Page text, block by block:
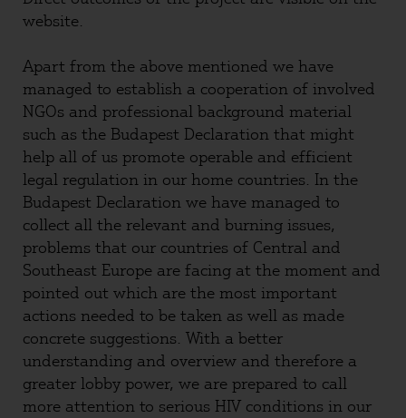
website.
Apart from the above mentioned we have
managed to establish a cooperation of involved
NGOs and professional background material
such as the Budapest Declaration that might
help all of us promote operable and efficient
legal regulation in our home countries. In the
Budapest Declaration we have managed to
collect all the relevant and burning issues,
problems that our countries of Central and
Southeast Europe are facing at the moment and
pointed out which are the most important
actions needed to be taken as well as made
concrete suggestions. With a better
understanding and overview and therefore a
greater lobby power, we are prepared to call
more attention to serious HIV conditions in our